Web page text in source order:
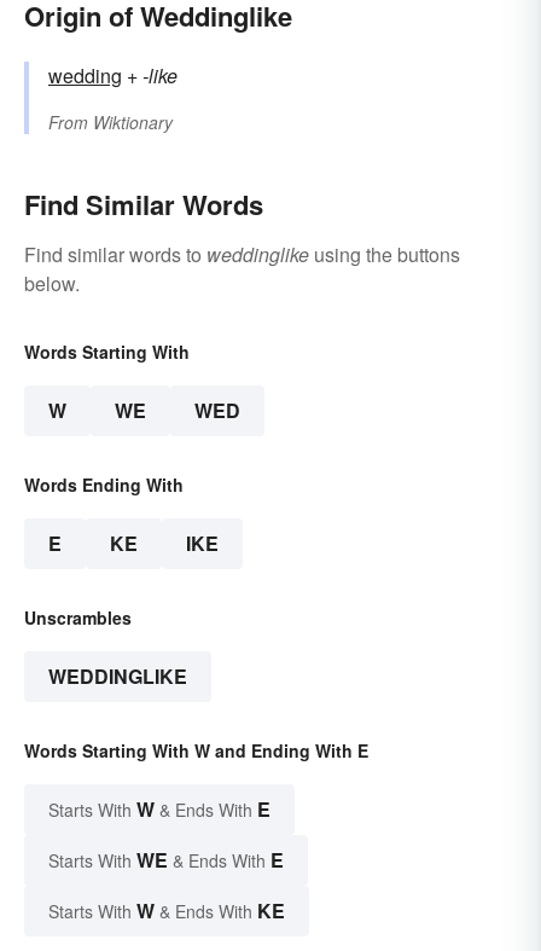
Origin of Weddinglike
wedding +‎-like
From Wiktionary
Find Similar Words
Find similar words to weddinglike using the buttons
below.
Words Starting With
W WE WED
Words Ending With
E KE IKE
Unscrambles
WEDDINGLIKE
Words Starting With W and Ending With E
Starts With W & Ends With E
Starts With WE & Ends With E
Starts With W & Ends With KE